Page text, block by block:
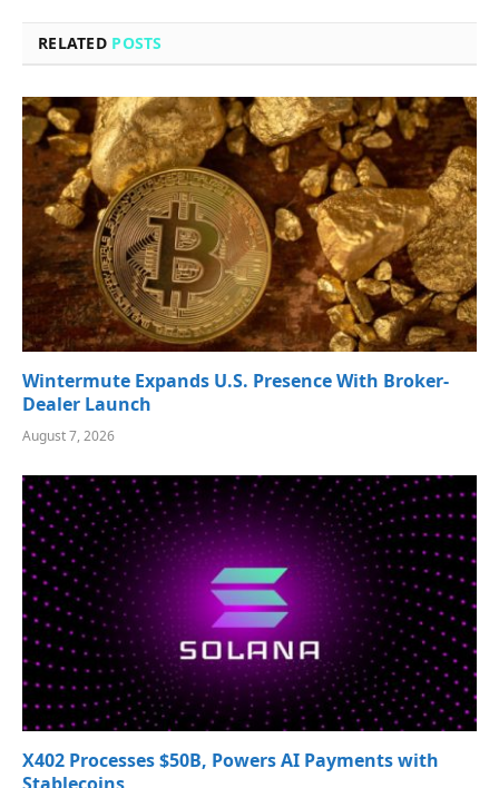
RELATED POSTS
Wintermute Expands U.S. Presence With Broker-
Dealer Launch
August 7, 2026
X402 Processes $50B, Powers AI Payments with